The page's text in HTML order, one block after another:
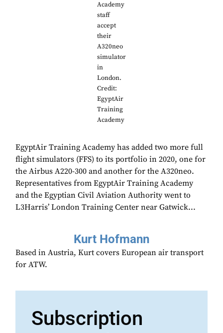
Academy
staff
accept
their
A320neo
simulator
in
London.
Credit:
EgyptAir
Training
Academy
EgyptAir Training Academy has added two more full
flight simulators (FFS) to its portfolio in 2020, one for
the Airbus A220-300 and another for the A320neo.
Representatives from EgyptAir Training Academy
and the Egyptian Civil Aviation Authority went to
L3Harris’ London Training Center near Gatwick...
Kurt Hofmann
Based in Austria, Kurt covers European air transport
for ATW.
Subscription